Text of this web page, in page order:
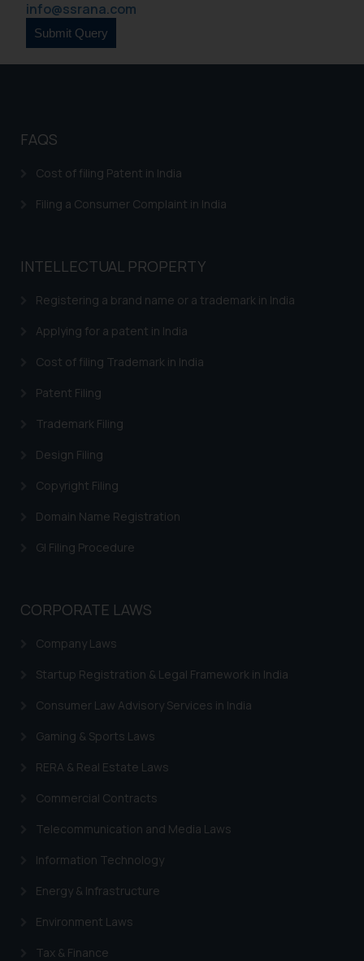
info@ssrana.com
FAQS
Cost of filing Patent in India
Filing a Consumer Complaint in India
INTELLECTUAL PROPERTY
Registering a brand name or a trademark in India
Applying for a patent in India
Cost of filing Trademark in India
Patent Filing
Trademark Filing
Design Filing
Copyright Filing
Domain Name Registration
GI Filing Procedure
CORPORATE LAWS
Company Laws
Startup Registration & Legal Framework in India
Consumer Law Advisory Services in India
Gaming & Sports Laws
RERA & Real Estate Laws
Commercial Contracts
Telecommunication and Media Laws
Information Technology
Energy & Infrastructure
Environment Laws
Tax & Finance
legal counsels and experts in their
respective jurisdictions for
By clicking on ‘I Agree’, the reader
information provided on the
is meant only for reader’s
practices of the Firm and
information provided therein.
you consent to the use of cookies
on your device as described in our